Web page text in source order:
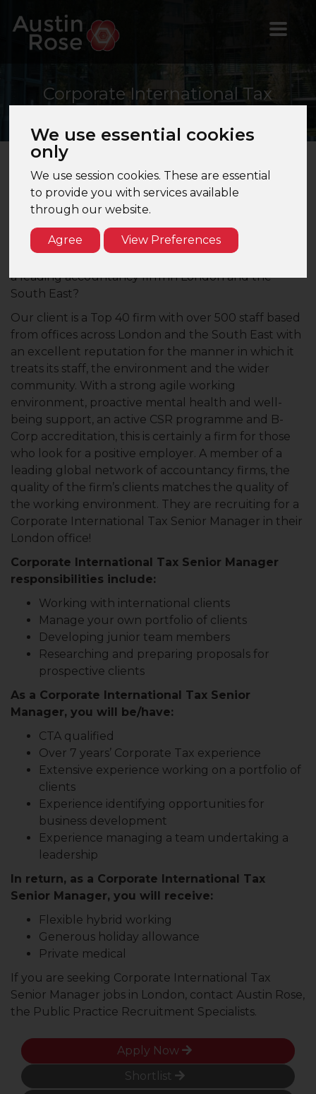
We use essential cookies
only
We use session cookies. These are essential
to provide you with services available
through our website.
Agree View Preferences
CorporateInternational Tax
Senior Manager
Corporate International Tax Senior Manager –
London – Top 40 Firm
Are you a CTA qualified Corporate Tax Senior
Manager looking for the next step in your career?
a leading accountancy firm in London and the
South East?
Our client is a Top 40 firm with over 500 staff based
from offices across London and the South East with
an excellent reputation for the manner in which it
treats its staff, the environment and the wider
community. With a strong agile working
environment, proactive mental health and well-
being support, an active CSR programme and B-
Corp accreditation, this is certainly a firm for those
who look for a positive employer. A member of a
leading global network of accountancy firms, the
quality of the firm’s clients matches the quality of
the working environment. They are recruiting for a
Corporate International Tax Senior Manager in their
London office!
Corporate International Tax Senior Manager
responsibilities include:
Working with international clients
Manage your own portfolio of clients
Developing junior team members
Researching and preparing proposals for
prospective clients
As a Corporate International Tax Senior
Manager, you will be/have:
CTA qualified
Over 7 years’ Corporate Tax experience
Extensive experience working on a portfolio of
clients
Experience identifying opportunities for
business development
Experience managing a team undertaking a
leadership
In return, as a Corporate International Tax
Senior Manager, you will receive:
Flexible hybrid working
Generous holiday allowance
Private medical
If you are seeking Corporate International Tax
Senior Manager jobs in London, contact Austin Rose,
the Public Practice Recruitment Specialists.
Apply Now
Shortlist